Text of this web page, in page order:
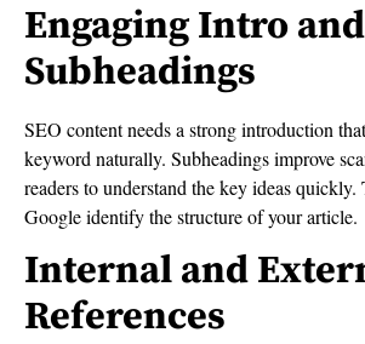
Engaging Intro
Subheadings
SEO content needs a strong introduction
keyword naturally. Subheadings improve
readers to understand the key ideas quickly.
Google identify the structure of your article.
Internal and
References